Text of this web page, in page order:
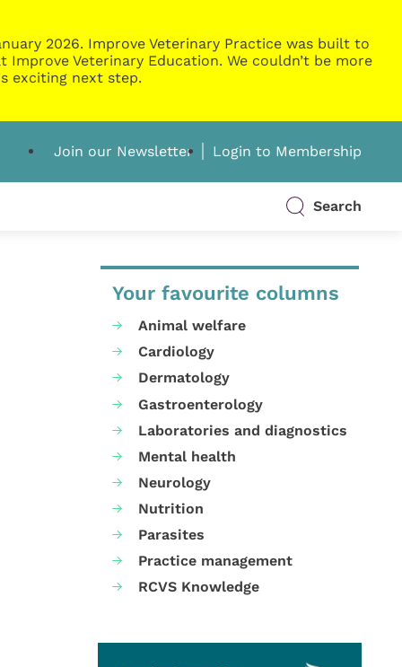
2026. Improve Veterinary Practice was built to
Veterinary Education. We couldn’t be more
exciting next step.
Join our Newsletter Login to Membership
Search
Your favourite columns
Animal welfare
Cardiology
Dermatology
Gastroenterology
Laboratories and diagnostics
Mental health
Neurology
Nutrition
Parasites
Practice management
RCVS Knowledge